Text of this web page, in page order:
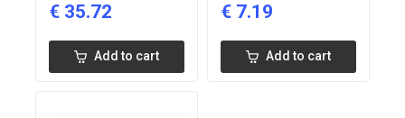
€ 35.72
Add to cart
€ 7.19
Add to cart